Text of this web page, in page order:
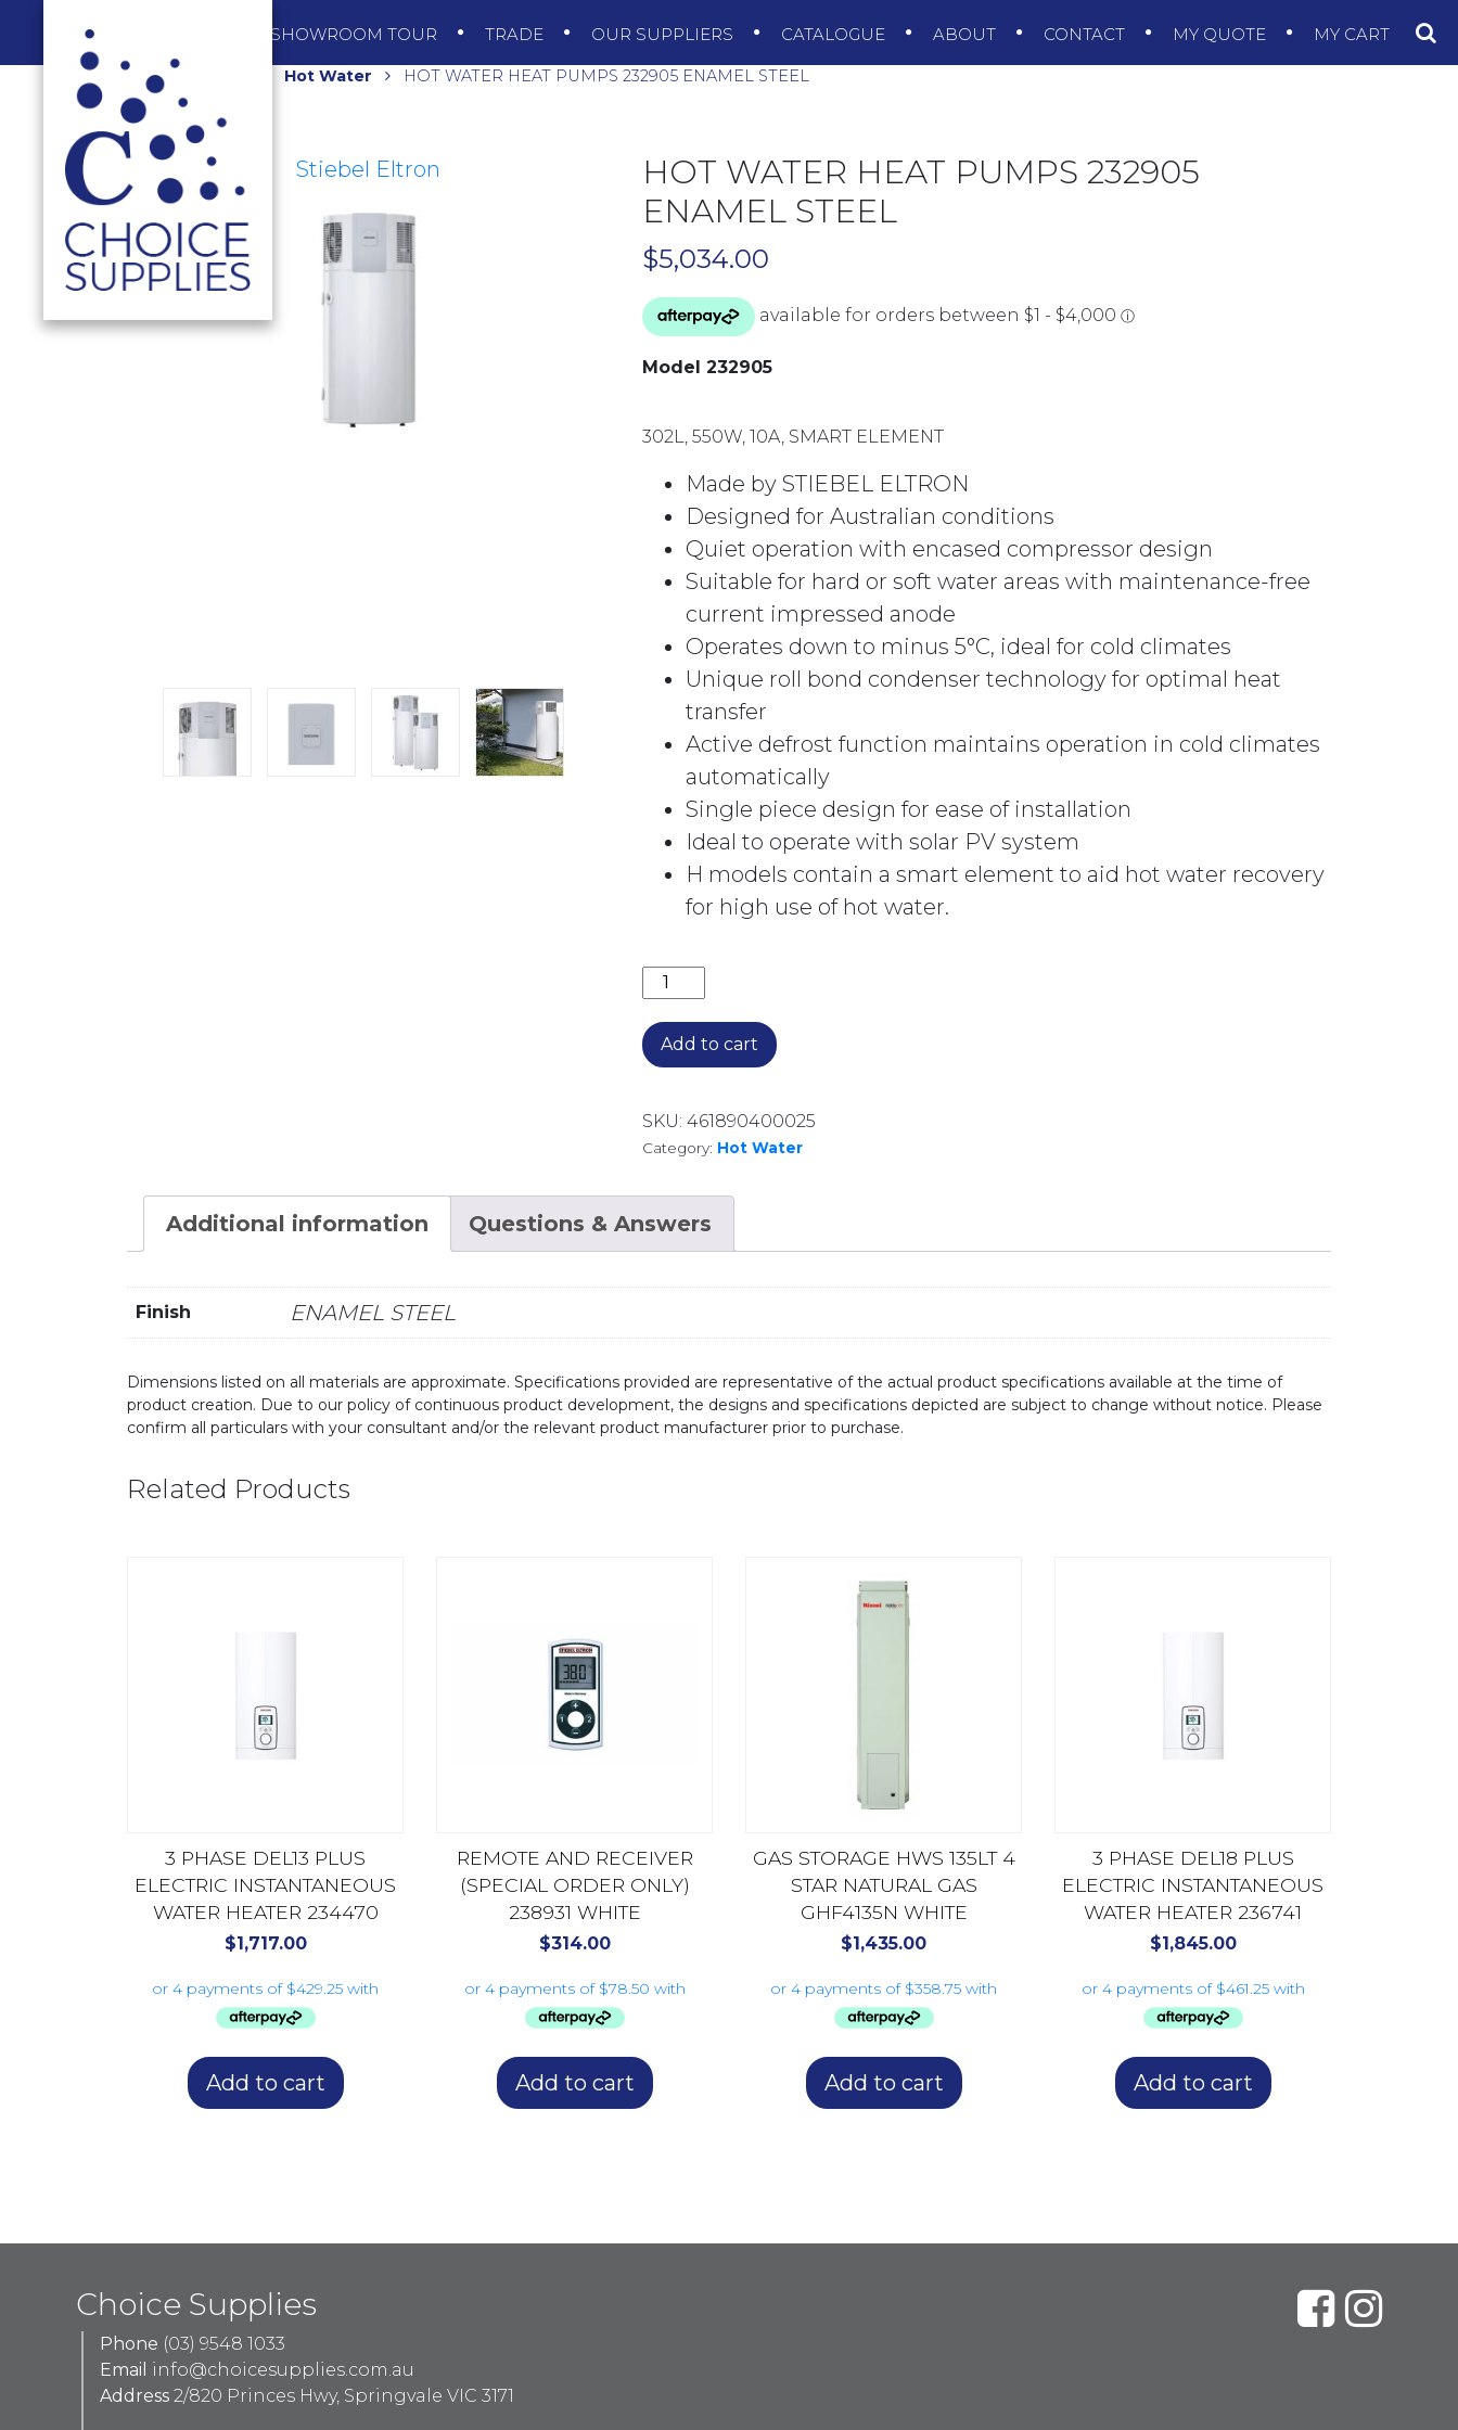
SHOWROOM TOUR TRADE OUR SUPPLIERS CATALOGUE ABOUT CONTACT MY QUOTE MY CART
Home Hot Water HOT WATER HEAT PUMPS 232905 ENAMEL STEEL
Stiebel Eltron
HOT WATER HEAT PUMPS 232905
ENAMEL STEEL
$5,034.00
Model 232905
302L, 550W, 10A, SMART ELEMENT
Made by STIEBEL ELTRON
Designed for Australian conditions
Quiet operation with encased compressor design
Suitable for hard or soft water areas with maintenance-free
current impressed anode
Operates down to minus 5°C, ideal for cold climates
Unique roll bond condenser technology for optimal heat
transfer
Active defrost function maintains operation in cold climates
automatically
Single piece design for ease of installation
Ideal to operate with solar PV system
H models contain a smart element to aid hot water recovery
for high use of hot water.
HOT WATER HEAT PUMPS 232905 ENAMEL STEEL quantity
Add to cart
SKU: 461890400025
Category: Hot Water
Additional information Questions & Answers
Finish ENAMEL STEEL
Dimensions listed on all materials are approximate. Specifications provided are representative of the actual product specifications available at the time of
product creation. Due to our policy of continuous product development, the designs and specifications depicted are subject to change without notice. Please
confirm all particulars with your consultant and/or the relevant product manufacturer prior to purchase.
Related Products
3 PHASE DEL13 PLUS
ELECTRIC INSTANTANEOUS
WATER HEATER 234470
$1,717.00
Add to cart
REMOTE AND RECEIVER
(SPECIAL ORDER ONLY)
238931 WHITE
$314.00
Add to cart
GAS STORAGE HWS 135LT 4
STAR NATURAL GAS
GHF4135N WHITE
$1,435.00
Add to cart
3 PHASE DEL18 PLUS
ELECTRIC INSTANTANEOUS
WATER HEATER 236741
$1,845.00
Add to cart
Choice Supplies
Phone (03) 9548 1033
Email info@choicesupplies.com.au
Address 2/820 Princes Hwy, Springvale VIC 3171